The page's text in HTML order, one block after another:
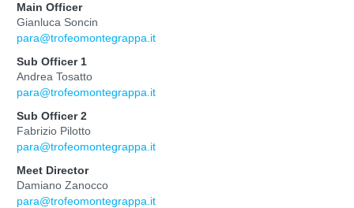
Main Officer
Gianluca Soncin
para@trofeomontegrappa.it
Sub Officer 1
Andrea Tosatto
para@trofeomontegrappa.it
Sub Officer 2
Fabrizio Pilotto
para@trofeomontegrappa.it
Meet Director
Damiano Zanocco
para@trofeomontegrappa.it